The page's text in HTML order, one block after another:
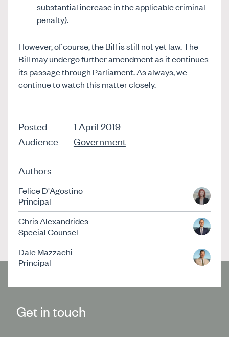
substantial increase in the applicable criminal
penalty).
However, of course, the Bill is still not yet law. The
Bill may undergo further amendment as it continues
its passage through Parliament. As always, we
continue to watch this matter closely.
Posted
1 April 2019
Audience
Government
Authors
Felice D'Agostino
Principal
Chris Alexandrides
Special Counsel
Dale Mazzachi
Principal
Get in touch